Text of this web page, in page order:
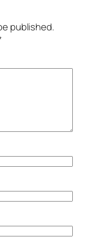
published.